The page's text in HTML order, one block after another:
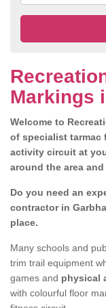
Markings
Welcome to
of specialist tarmac
activity circuit at
around the area
Do you need an
contractor in
place.
Many schools and
trim trail equipment
games and physical
with colourful floor